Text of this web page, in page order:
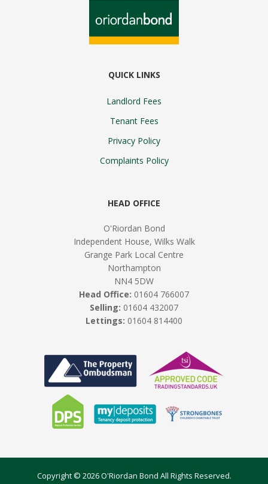
QUICK LINKS
Landlord Fees
Tenant Fees
Privacy Policy
Complaints Policy
HEAD OFFICE
O'Riordan Bond
Independent House, Wilks Walk
Grange Park Local Centre
Northampton
NN4 5DW
Head Office: 01604 766007
Selling: 01604 432007
Lettings: 01604 814400
Copyright © 2026 O'Riordan Bond All Rights Reserved.